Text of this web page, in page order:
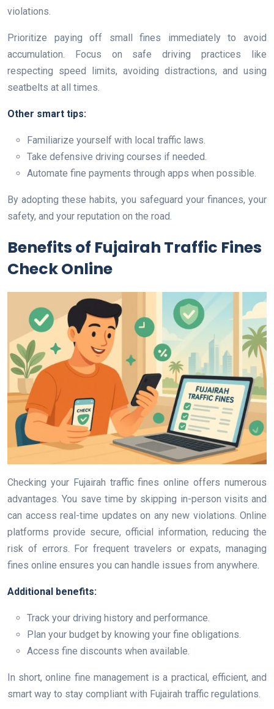
violations.
Prioritize paying off small fines immediately to avoid
accumulation. Focus on safe driving practices like
respecting speed limits, avoiding distractions, and using
seatbelts at all times.
Other smart tips:
Familiarize yourself with local traffic laws.
Take defensive driving courses if needed.
Automate fine payments through apps when possible.
By adopting these habits, you safeguard your finances, your
safety, and your reputation on the road.
Benefits of Fujairah Traffic Fines
Check Online
Checking your Fujairah traffic fines online offers numerous
advantages. You save time by skipping in-person visits and
can access real-time updates on any new violations. Online
platforms provide secure, official information, reducing the
risk of errors. For frequent travelers or expats, managing
fines online ensures you can handle issues from anywhere.
Additional benefits:
Track your driving history and performance.
Plan your budget by knowing your fine obligations.
Access fine discounts when available.
In short, online fine management is a practical, efficient, and
smart way to stay compliant with Fujairah traffic regulations.